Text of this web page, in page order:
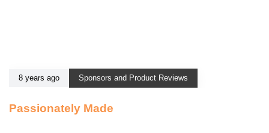
8 years ago Sponsors and Product Reviews
Passionately Made